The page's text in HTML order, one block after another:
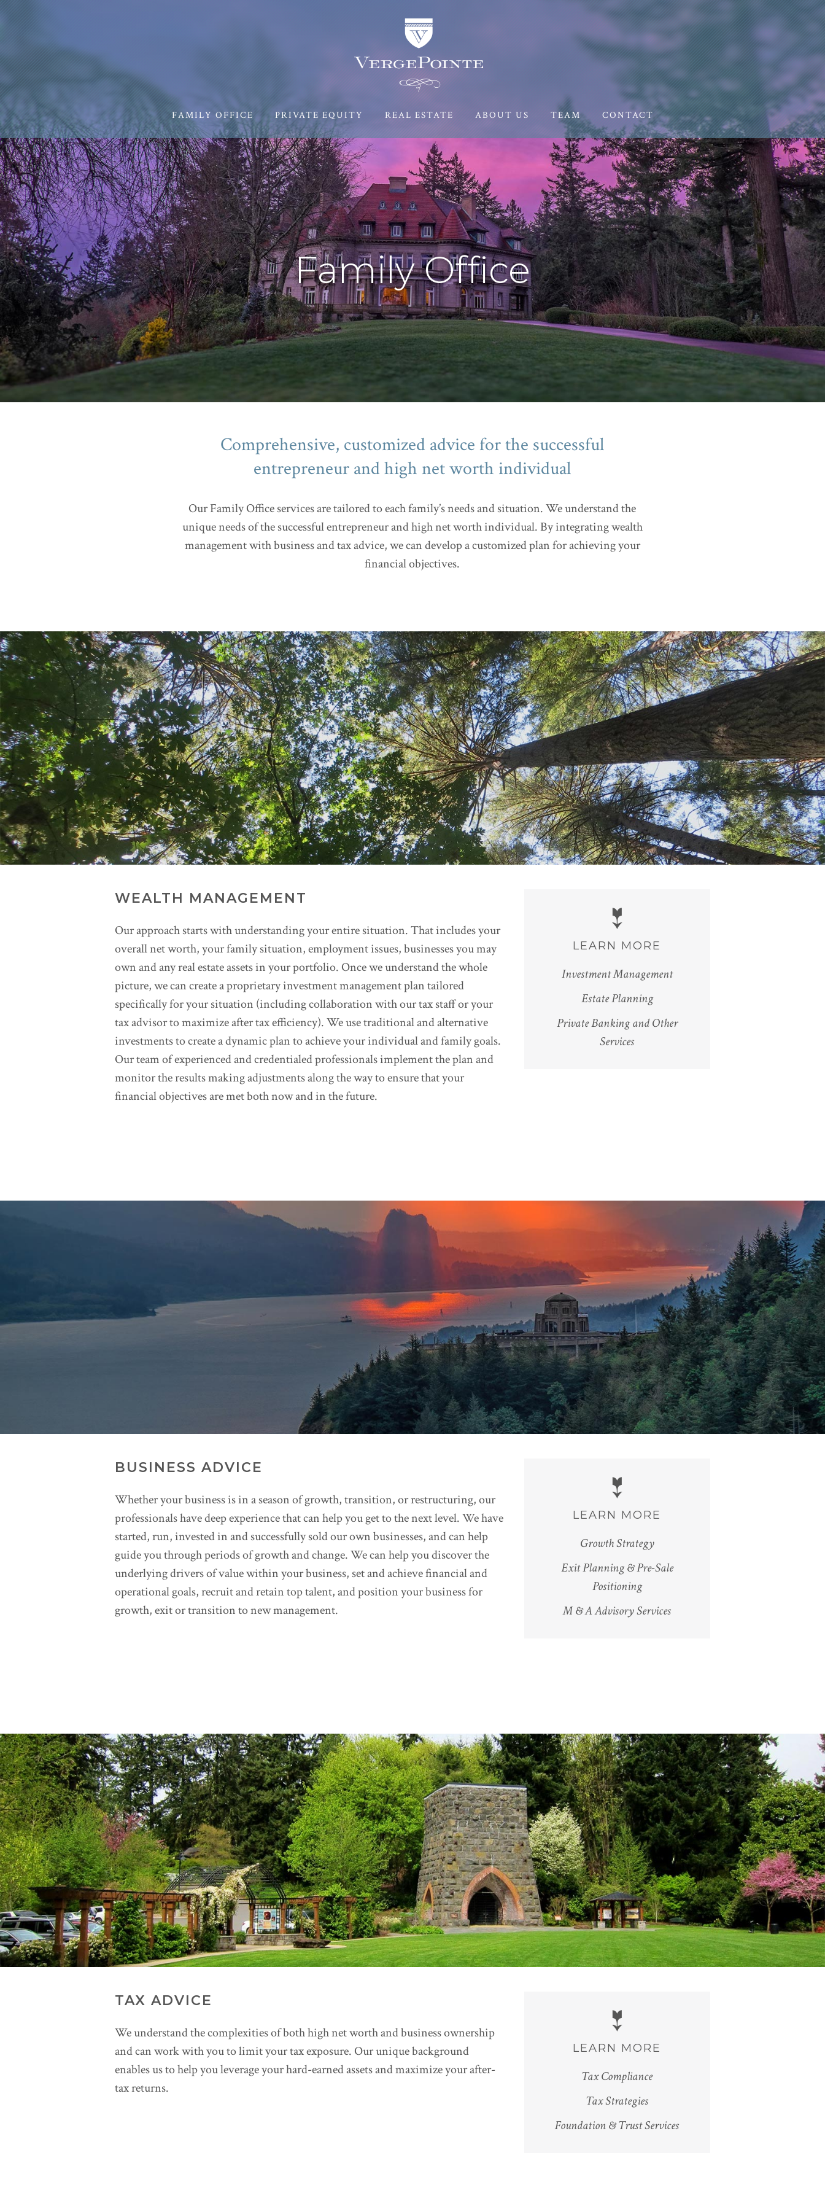
FAMILY OFFICE PRIVATE EQUITY REAL ESTATE ABOUT US TEAM CONTACT
Family Office
Comprehensive, customized advice for the successful
entrepreneur and high net worth individual
Our Family Office services are tailored to each family’s needs and situation. We understand the
unique needs of the successful entrepreneur and high net worth individual. By integrating wealth
management with business and tax advice, we can develop a customized plan for achieving your
financial objectives.
WEALTH MANAGEMENT
Our approach starts with understanding your entire situation. That includes your
overall net worth, your family situation, employment issues, businesses you may
own and any real estate assets in your portfolio. Once we understand the whole
picture, we can create a proprietary investment management plan tailored
specifically for your situation (including collaboration with our tax staff or your
tax advisor to maximize after tax efficiency). We use traditional and alternative
investments to create a dynamic plan to achieve your individual and family goals.
Our team of experienced and credentialed professionals implement the plan and
monitor the results making adjustments along the way to ensure that your
financial objectives are met both now and in the future.
LEARN MORE
Investment Management
Estate Planning
Private Banking and Other
Services
BUSINESS ADVICE
Whether your business is in a season of growth, transition, or restructuring, our
professionals have deep experience that can help you get to the next level. We have
started, run, invested in and successfully sold our own businesses, and can help
guide you through periods of growth and change. We can help you discover the
underlying drivers of value within your business, set and achieve financial and
operational goals, recruit and retain top talent, and position your business for
growth, exit or transition to new management.
LEARN MORE
Growth Strategy
Exit Planning & Pre-Sale
Positioning
M & A Advisory Services
TAX ADVICE
We understand the complexities of both high net worth and business ownership
and can work with you to limit your tax exposure. Our unique background
enables us to help you leverage your hard-earned assets and maximize your after-
tax returns.
LEARN MORE
Tax Compliance
Tax Strategies
Foundation & Trust Services